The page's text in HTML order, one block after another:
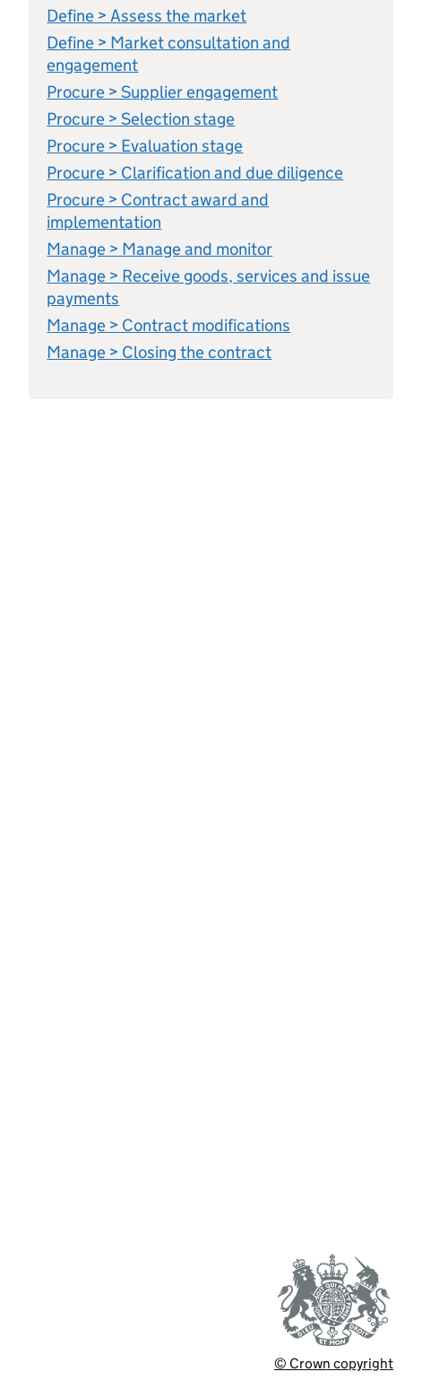
Define > Assess the market
Define > Market consultation and
engagement
Procure > Supplier engagement
Procure > Selection stage
Procure > Evaluation stage
Procure > Clarification and due diligence
Procure > Contract award and
implementation
Manage > Manage and monitor
Manage > Receive goods, services and issue
payments
Manage > Contract modifications
Manage > Closing the contract
© Crown copyright